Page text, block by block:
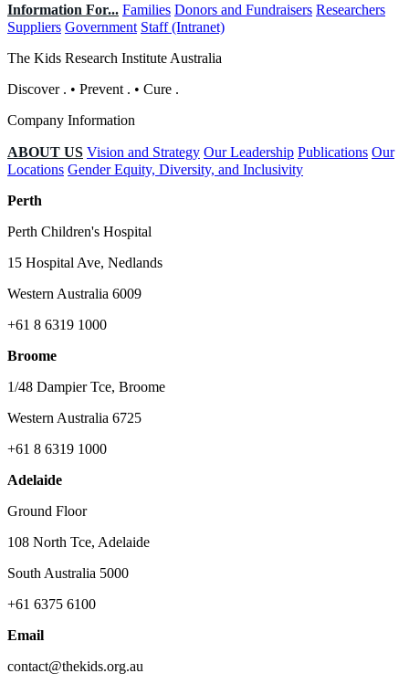
Information For... Families Donors and Fundraisers Researchers
Suppliers Government Staff (Intranet)
The Kids Research Institute Australia
Discover . • Prevent . • Cure .
Company Information
ABOUT US Vision and Strategy Our Leadership Publications Our
Locations Gender Equity, Diversity, and Inclusivity
Perth
Perth Children's Hospital
15 Hospital Ave, Nedlands
Western Australia 6009
+61 8 6319 1000
Broome
1/48 Dampier Tce, Broome
Western Australia 6725
+61 8 6319 1000
Adelaide
Ground Floor
108 North Tce, Adelaide
South Australia 5000
+61 6375 6100
Email
contact@thekids.org.au